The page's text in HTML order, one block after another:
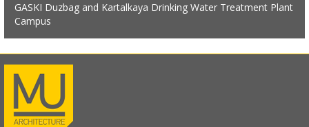
GASKI Duzbag and Kartalkaya Drinking Water Treatment Plant
Campus